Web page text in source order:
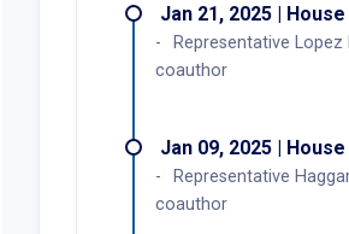
Jan 21, 2025 | House
Representative Lopez
coauthor
Jan 09, 2025 | House
Representative
coauthor